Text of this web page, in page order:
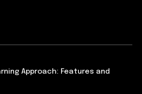
Approach: Features and